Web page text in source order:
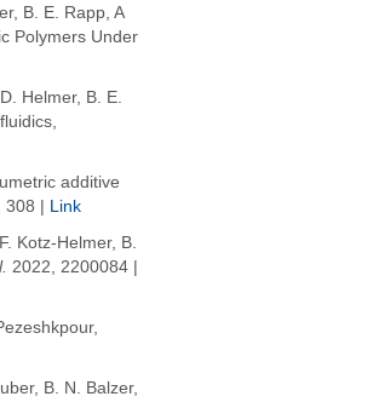
B. E. Rapp, A
Polymers Under
Helmer, B. E.
additive
308 |
Link
Kotz-Helmer, B.
2022, 2200084 |
B. N. Balzer,